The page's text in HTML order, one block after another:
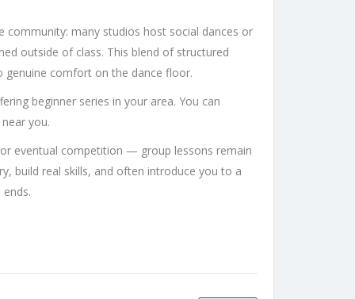
community: many studios host social dances or
outside of class. This blend of structured
comfort on the dance floor.
beginner series in your area. You can
you.
eventual competition — group lessons remain
build real skills, and often introduce you to a